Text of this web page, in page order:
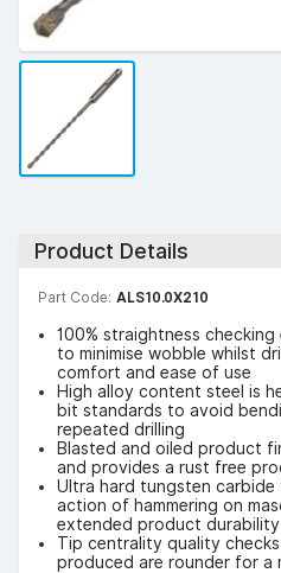
Product Details
Part Code: ALS10.0X210
100% straightness checking
to minimise wobble whilst
comfort and ease of use
High alloy content steel is
bit standards to avoid
repeated drilling
Blasted and oiled product
and provides a rust free
Ultra hard tungsten carbide
action of hammering on
extended product durability
Tip centrality quality
produced are rounder for a